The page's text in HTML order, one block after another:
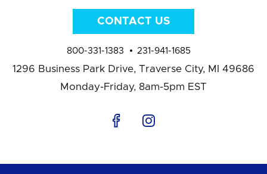
CONTACT US
800-331-1383 231-941-1685
1296 Business Park Drive, Traverse City, MI 49686
Monday-Friday, 8am-5pm EST